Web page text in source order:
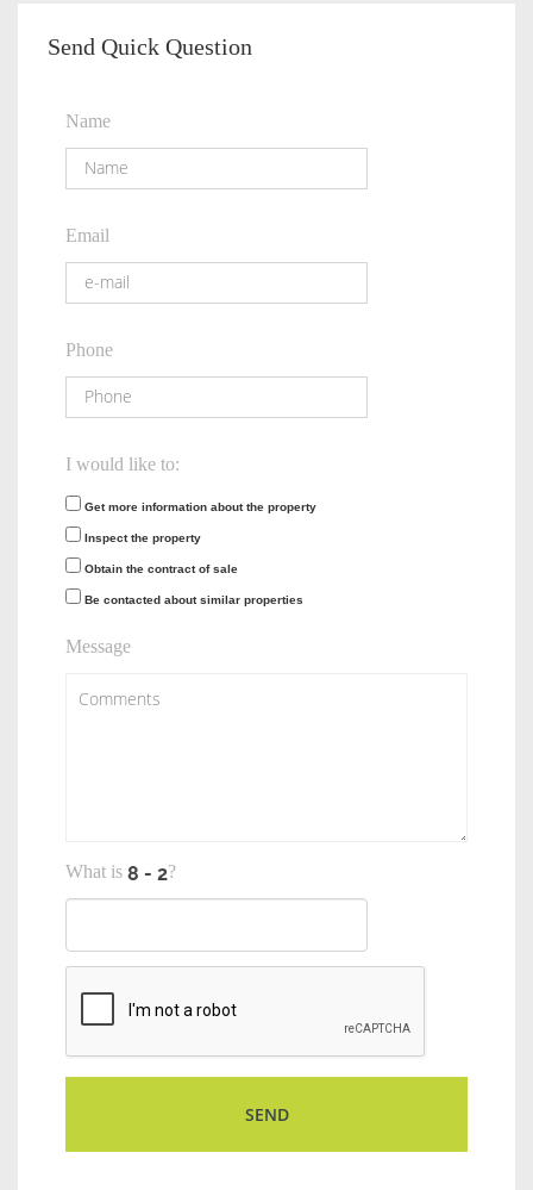
Send Quick Question
Name
Email
Phone
I would like to:
Get more information about the property
Inspect the property
Obtain the contract of sale
Be contacted about similar properties
Message
What is ?